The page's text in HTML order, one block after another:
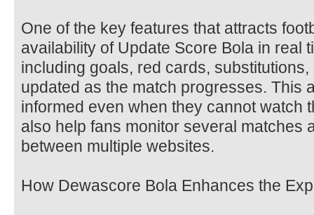
One of the key features that attracts
availability of Update Score Bola in real
including goals, red cards,
updated as the match progresses. This
informed even when they cannot watch
also help fans monitor several matches
between multiple websites.
How Dewascore Bola Enhances the